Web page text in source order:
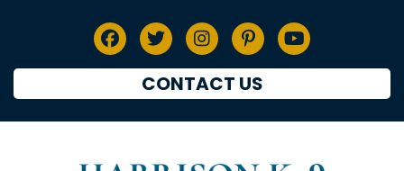
CONTACT US